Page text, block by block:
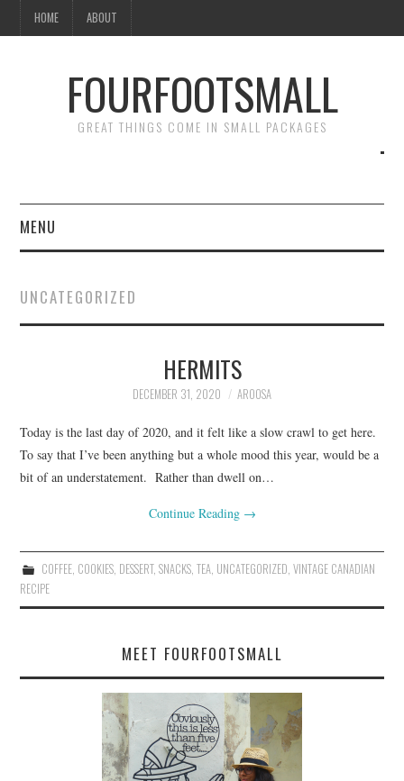
HOME ABOUT
FOURFOOTSMALL
GREAT THINGS COME IN SMALL PACKAGES
MENU
ABOUT
UNCATEGORIZED
HERMITS
DECEMBER 31, 2020 AROOSA
Today is the last day of 2020, and it felt like a slow crawl to get here.
To say that I’ve been anything but a whole mood this year, would be a
bit of an understatement. Rather than dwell on…
Continue Reading →
COFFEE, COOKIES, DESSERT, SNACKS, TEA, UNCATEGORIZED VINTAGE CANADIAN
RECIPE
MEET FOURFOOTSMALL